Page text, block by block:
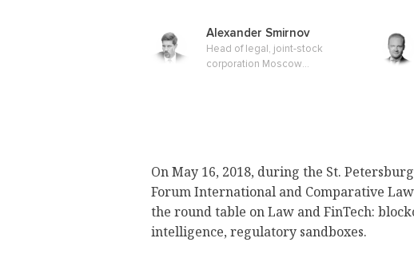
Alexander Smirnov
Head of legal, joint-stock
corporation Moscow
On May 16, 2018, during the St.
Forum International and Comparative
the round table on Law and FinTech:
intelligence, regulatory sandboxes.